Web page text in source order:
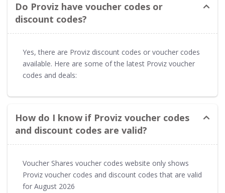
Do Proviz have voucher codes or
discount codes?
Yes, there are Proviz discount codes or voucher codes
available. Here are some of the latest Proviz voucher
codes and deals:
How do I know if Proviz voucher codes
and discount codes are valid?
Voucher Shares voucher codes website only shows
Proviz voucher codes and discount codes that are valid
for August 2026